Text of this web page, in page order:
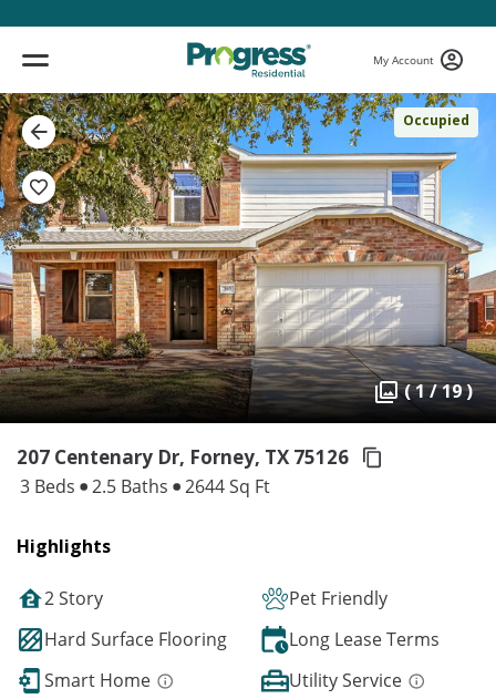
My Account
Occupied
( 1 / 19 )
207 Centenary Dr, Forney, TX 75126
3 Beds 2.5 Baths 2644 Sq Ft
Highlights
2 Story
Pet Friendly
Hard Surface Flooring
Long Lease Terms
Smart Home
Utility Service